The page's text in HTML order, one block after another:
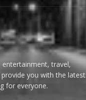
entertainment, travel,
you with the latest
for everyone.